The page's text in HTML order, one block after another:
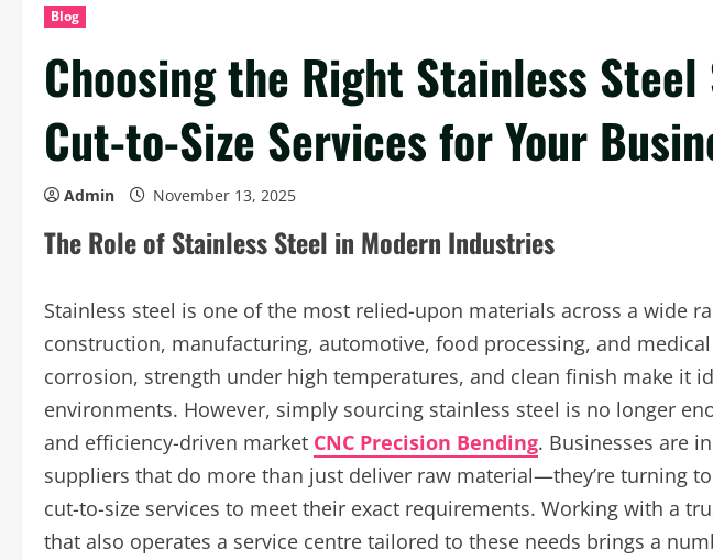
Blog
Choosing the Right Stainless
Cut-to-Size Services for Your
Admin November 13, 2025
The Role of Stainless Steel in Modern Industries
Stainless steel is one of the most relied-upon materials across a wide
construction, manufacturing, automotive, food processing, and
corrosion, strength under high temperatures, and clean finish make it
environments. However, simply sourcing stainless steel is no longer
and efficiency-driven market CNC Precision Bending. Businesses are
suppliers that do more than just deliver raw material—they’re turning
cut-to-size services to meet their exact requirements. Working with a
that also operates a service centre tailored to these needs brings a